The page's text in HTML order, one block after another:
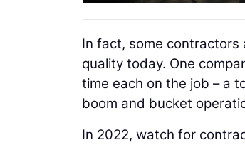
In fact, some contractors
quality today. One
time each on the job – a
boom and bucket
In 2022, watch for